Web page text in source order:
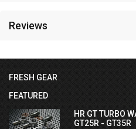
Reviews
FRESH GEAR
FEATURED
HR GT TURBO
GT25R - GT35R